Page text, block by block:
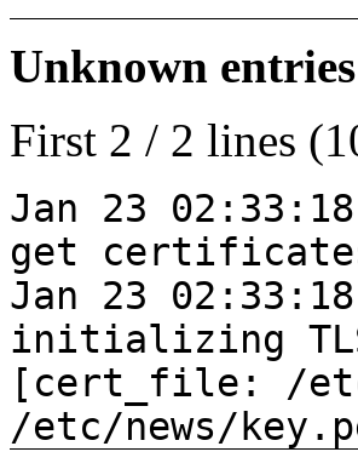
Unknown
First 2 / 2 lines
Jan 23
get
Jan 23
initializing
[cert_file: /
/etc/news/